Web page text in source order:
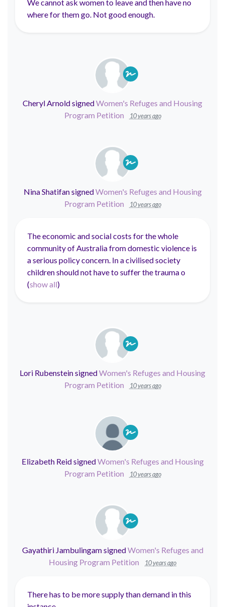
We cannot ask women to leave and then have no
where for them go. Not good enough.
Cheryl ArnoldsignedWomen's Refuges and Housing
Program Petition
10 years ago
Nina ShatifansignedWomen's Refuges and Housing
Program Petition
10 years ago
The economic and social costs for the whole
community of Australia from domestic violence is
a serious policy concern. In a civilised society
children should not have to suffer the trauma o
(show all)
Lori RubensteinsignedWomen's Refuges and Housing
Program Petition
10 years ago
Elizabeth ReidsignedWomen's Refuges and Housing
Program Petition
10 years ago
Gayathiri JambulingamsignedWomen's Refuges and
Housing Program Petition
10 years ago
There has to be more supply than demand in this